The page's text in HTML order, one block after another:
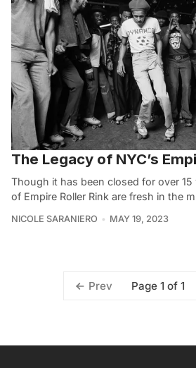
The Legacy of NYC’s
Though it has been closed for over
of Empire Roller Rink are fresh in the
NICOLE SARANIERO MAY 19, 2023
Prev Page 1 of 1